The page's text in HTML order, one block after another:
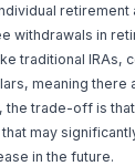
withdrawals in
traditional IRAs,
meaning there
the trade-off is
may
in the future.